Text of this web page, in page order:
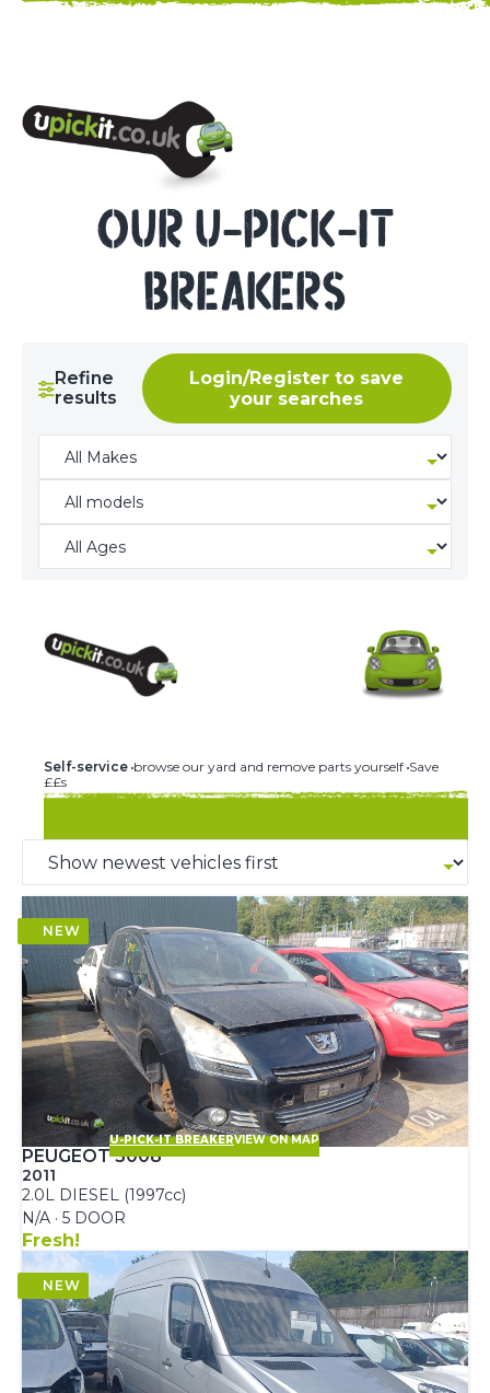
NEED HELP? CALL 023 8022 9999
OUR U-PICK-IT
BREAKERS
Refine
results
Login/Register to save
your searches
Self-service browse our yard and remove parts yourself Save
££s
U-PICK-IT BREAKERVIEW ON MAP
PEUGEOT 5008
2011
2.0L DIESEL (1997cc)
N/A · 5 DOOR
Fresh!